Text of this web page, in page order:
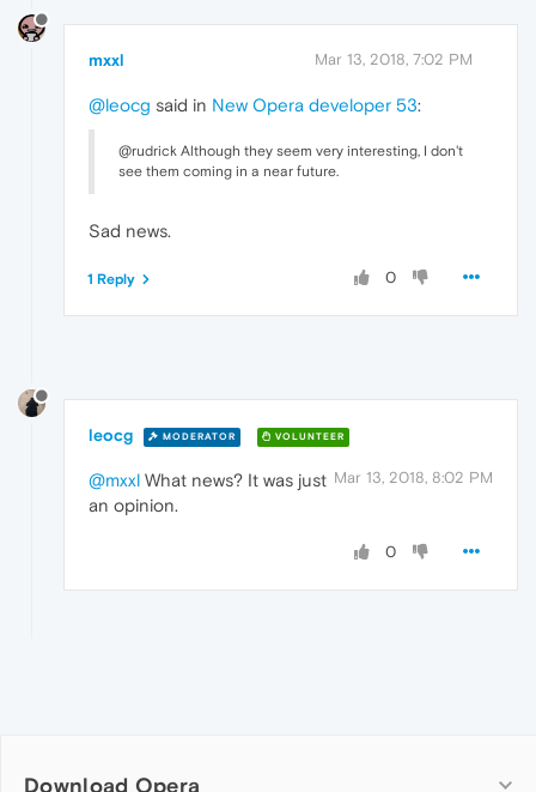
mxxl Mar 13, 2018, 7:02 PM
@leocg said in New Opera developer 53:
@rudrick Although they seem very interesting, I don't
see them coming in a near future.
Sad news.
0
1 Reply
leocg MODERATOR VOLUNTEER
Mar 13, 2018, 8:02 PM
@mxxl What news? It was just
an opinion.
0
Download Opera